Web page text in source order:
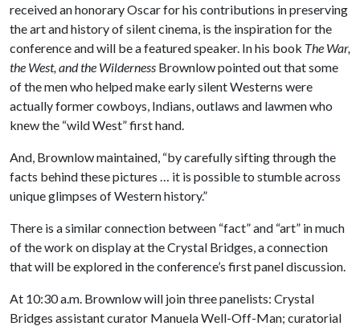
received an honorary Oscar for his contributions in preserving
the art and history of silent cinema, is the inspiration for the
conference and will be a featured speaker. In his book The War,
the West, and the Wilderness Brownlow pointed out that some
of the men who helped make early silent Westerns were
actually former cowboys, Indians, outlaws and lawmen who
knew the “wild West” first hand.
And, Brownlow maintained, “by carefully sifting through the
facts behind these pictures … it is possible to stumble across
unique glimpses of Western history.”
There is a similar connection between “fact” and “art” in much
of the work on display at the Crystal Bridges, a connection
that will be explored in the conference’s first panel discussion.
At 10:30 a.m. Brownlow will join three panelists: Crystal
Bridges assistant curator Manuela Well-Off-Man; curatorial